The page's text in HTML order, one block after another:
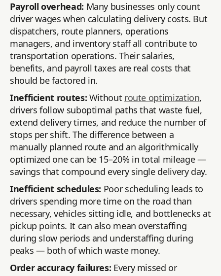
Payroll overhead: Many businesses only count
driver wages when calculating delivery costs. But
dispatchers, route planners, operations
managers, and inventory staff all contribute to
transportation operations. Their salaries,
benefits, and payroll taxes are real costs that
should be factored in.
Inefficient routes: Without route optimization,
drivers follow suboptimal paths that waste fuel,
extend delivery times, and reduce the number of
stops per shift. The difference between a
manually planned route and an algorithmically
optimized one can be 15–20% in total mileage —
savings that compound every single delivery day.
Inefficient schedules: Poor scheduling leads to
drivers spending more time on the road than
necessary, vehicles sitting idle, and bottlenecks at
pickup points. It can also mean overstaffing
during slow periods and understaffing during
peaks — both of which waste money.
Order accuracy failures: Every missed or